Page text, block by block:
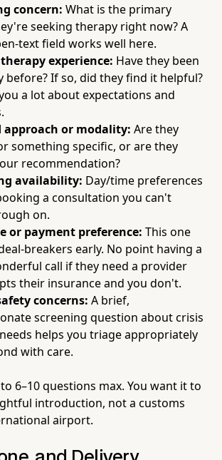
concern: What is the primary
seeking therapy right now? A
text field works well here.
experience: Have they been
before? If so, did they find it helpful?
a lot about expectations and
approach or modality: Are they
something specific, or are they
recommendation?
availability: Day/time preferences
a consultation you can't
on.
or payment preference: This one
breakers early. No point having a
call if they need a provider
their insurance and you don't.
concerns: A brief,
screening question about crisis
helps you triage appropriately
with care.
6–10 questions max. You want it to
introduction, not a customs
airport.